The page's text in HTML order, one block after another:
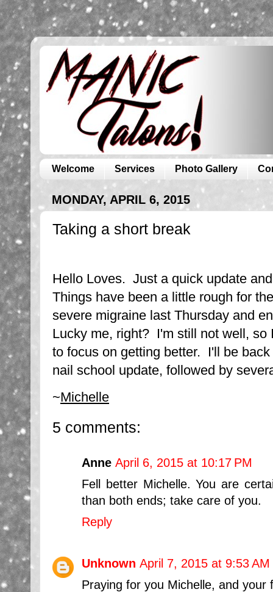
Welcome Services Photo Gallery
MONDAY, APRIL 6, 2015
Taking a short break
Hello Loves. Just a quick update
Things have been a little rough for
severe migraine last Thursday and
Lucky me, right? I'm still not well, so
to focus on getting better. I'll be
nail school update, followed by
~Michelle
5 comments:
Anne April 6, 2015 at 10:17 PM
Fell better Michelle. You are
than both ends; take care of you.
Reply
Unknown April 7, 2015 at 9:53 AM
Praying for you Michelle, and your